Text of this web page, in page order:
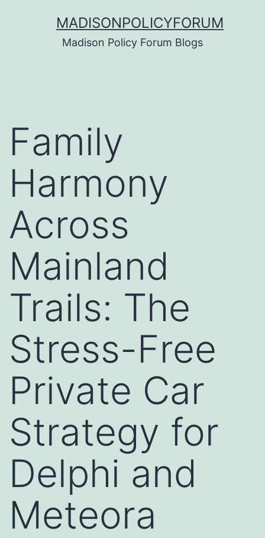
MADISONPOLICYFORUM
Madison Policy Forum Blogs
Family
Harmony
Across
Mainland
Trails: The
Stress-Free
Private Car
Strategy for
Delphi and
Meteora